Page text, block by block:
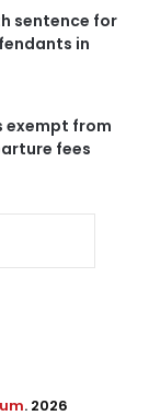
sentence for
in
exempt from
fees
. 2026